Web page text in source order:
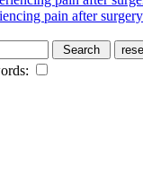
pain after